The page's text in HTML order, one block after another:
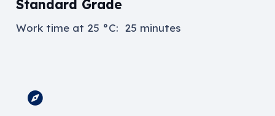
Standard Grade
Work time at 25 °C: 25 minutes